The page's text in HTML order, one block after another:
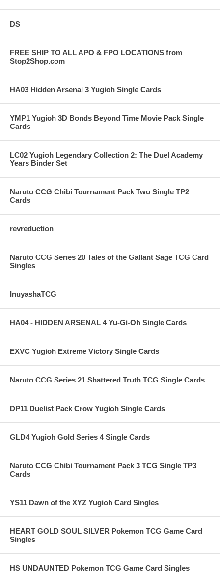
DS
FREE SHIP TO ALL APO & FPO LOCATIONS from
Stop2Shop.com
HA03 Hidden Arsenal 3 Yugioh Single Cards
YMP1 Yugioh 3D Bonds Beyond Time Movie Pack Single
Cards
LC02 Yugioh Legendary Collection 2: The Duel Academy
Years Binder Set
Naruto CCG Chibi Tournament Pack Two Single TP2
Cards
revreduction
Naruto CCG Series 20 Tales of the Gallant Sage TCG Card
Singles
InuyashaTCG
HA04 - HIDDEN ARSENAL 4 Yu-Gi-Oh Single Cards
EXVC Yugioh Extreme Victory Single Cards
Naruto CCG Series 21 Shattered Truth TCG Single Cards
DP11 Duelist Pack Crow Yugioh Single Cards
GLD4 Yugioh Gold Series 4 Single Cards
Naruto CCG Chibi Tournament Pack 3 TCG Single TP3
Cards
YS11 Dawn of the XYZ Yugioh Card Singles
HEART GOLD SOUL SILVER Pokemon TCG Game Card
Singles
HS UNDAUNTED Pokemon TCG Game Card Singles